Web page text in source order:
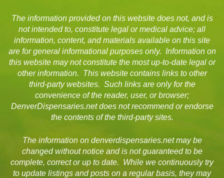
The information provided on this website does not, and is
not intended to, constitute legal or medical advice; all
information, content, and materials available on this site
are for general informational purposes only. Information on
this website may not constitute the most up-to-date legal or
other information. This website contains links to other
third-party websites. Such links are only for the
convenience of the reader, user, or browser;
DenverDispensaries.net does not recommend or endorse
the contents of the third-party sites.
The information on denverdispensaries.net may be
changed without notice and is not guaranteed to be
complete, correct or up to date. While we continuously try
to update listings and posts on a regular basis, they may